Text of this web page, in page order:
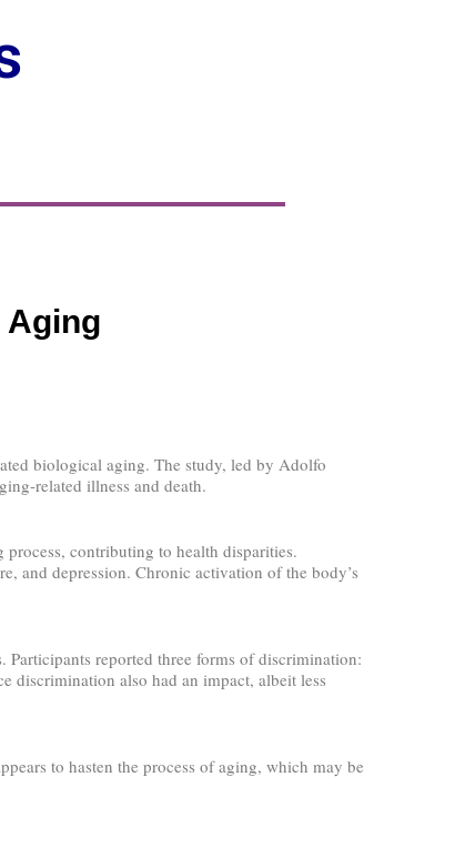
biological aging. The study, led by Adolfo
related illness and death.
contributing to health disparities.
and depression. Chronic activation of the body’s
reported three forms of discrimination:
discrimination also had an impact, albeit less
to hasten the process of aging, which may be